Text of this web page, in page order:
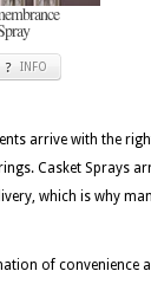
INFO
arrive with the
Casket Sprays
which is why
of convenience